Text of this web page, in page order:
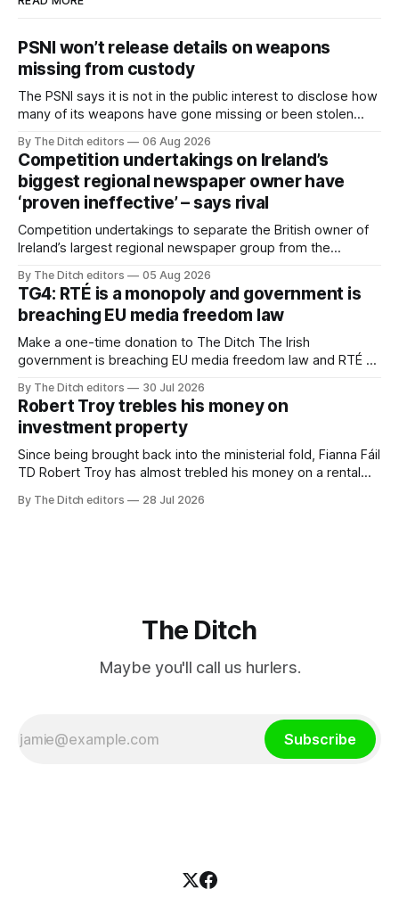
PSNI won’t release details on weapons
missing from custody
The PSNI says it is not in the public interest to disclose how
many of its weapons have gone missing or been stolen
By The Ditch editors 06 Aug 2026
Competition undertakings on Ireland’s
biggest regional newspaper owner have
‘proven ineffective’ – says rival
Competition undertakings to separate the British owner of
Ireland’s largest regional newspaper group from the
ineffective” – according to Celtic Media Group (CMG).
By The Ditch editors 05 Aug 2026
TG4: RTÉ is a monopoly and government is
breaching EU media freedom law
Make a one-time donation to The Ditch The Irish
government is breaching EU media freedom law and RTÉ “is
service broadcaster has urged Coimisiún na Meán to
intervene to secure the “editorial independence of Nuacht
TG4”. The submission was published
By The Ditch editors 30 Jul 2026
Robert Troy trebles his money on
investment property
Since being brought back into the ministerial fold, Fianna Fáil
TD Robert Troy has almost trebled his money on a rental
a separate investment property now worth around €1
By The Ditch editors 28 Jul 2026
The Ditch
Maybe you'll call us hurlers.
Subscribe